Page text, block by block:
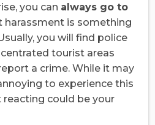
you can always go to
harassment is something
you will find police
tourist areas
a crime. While it may
to experience this
reacting could be your